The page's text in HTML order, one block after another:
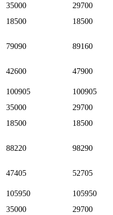
35000 29700
18500 18500
79090 89160
42600 47900
100905 100905
35000 29700
18500 18500
88220 98290
47405 52705
105950 105950
35000 29700